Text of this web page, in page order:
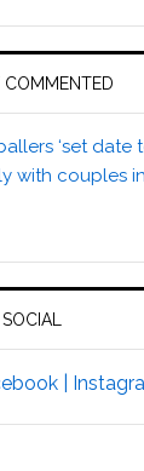
COMMENTED
‘set date
with couples
SOCIAL
|